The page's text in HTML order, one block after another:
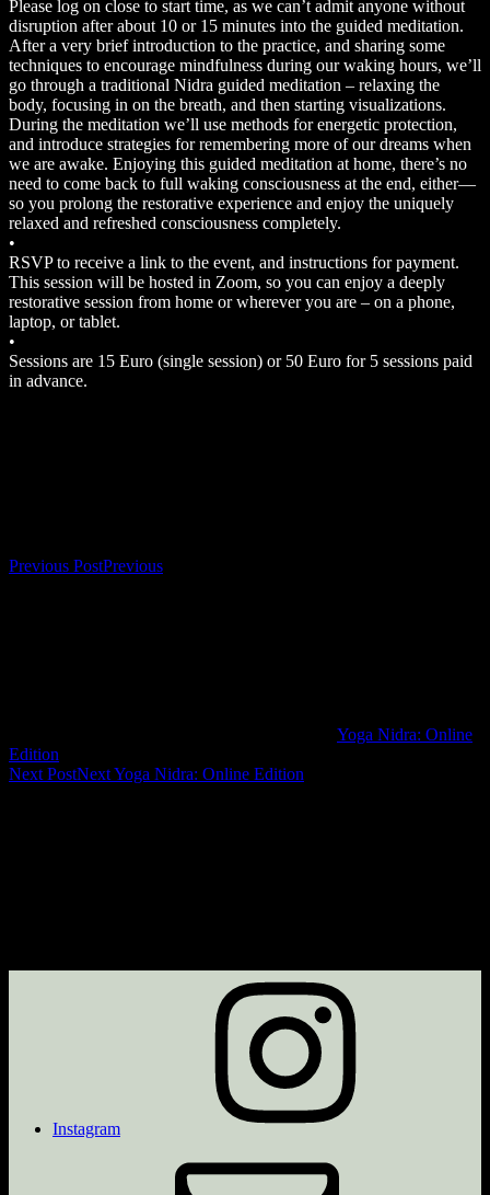
Please log on close to start time, as we can’t admit anyone without
disruption after about 10 or 15 minutes into the guided meditation.
After a very brief introduction to the practice, and sharing some
techniques to encourage mindfulness during our waking hours, we’ll
go through a traditional Nidra guided meditation – relaxing the
body, focusing in on the breath, and then starting visualizations.
During the meditation we’ll use methods for energetic protection,
and introduce strategies for remembering more of our dreams when
we are awake. Enjoying this guided meditation at home, there’s no
need to come back to full waking consciousness at the end, either—
so you prolong the restorative experience and enjoy the uniquely
relaxed and refreshed consciousness completely.
•
RSVP to receive a link to the event, and instructions for payment.
This session will be hosted in Zoom, so you can enjoy a deeply
restorative session from home or wherever you are – on a phone,
laptop, or tablet.
•
Sessions are 15 Euro (single session) or 50 Euro for 5 sessions paid
in advance.
Previous PostPrevious
Yoga Nidra: Online
Edition
Next PostNextYoga Nidra: Online Edition
Instagram